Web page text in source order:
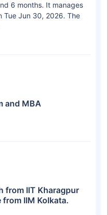
6 months. It manages
Tue Jun 30, 2026. The
and MBA
from IIT Kharagpur
IIM Kolkata.